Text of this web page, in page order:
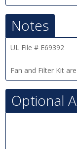
Notes
UL File # E69392
Fan and Filter Kit
Optional